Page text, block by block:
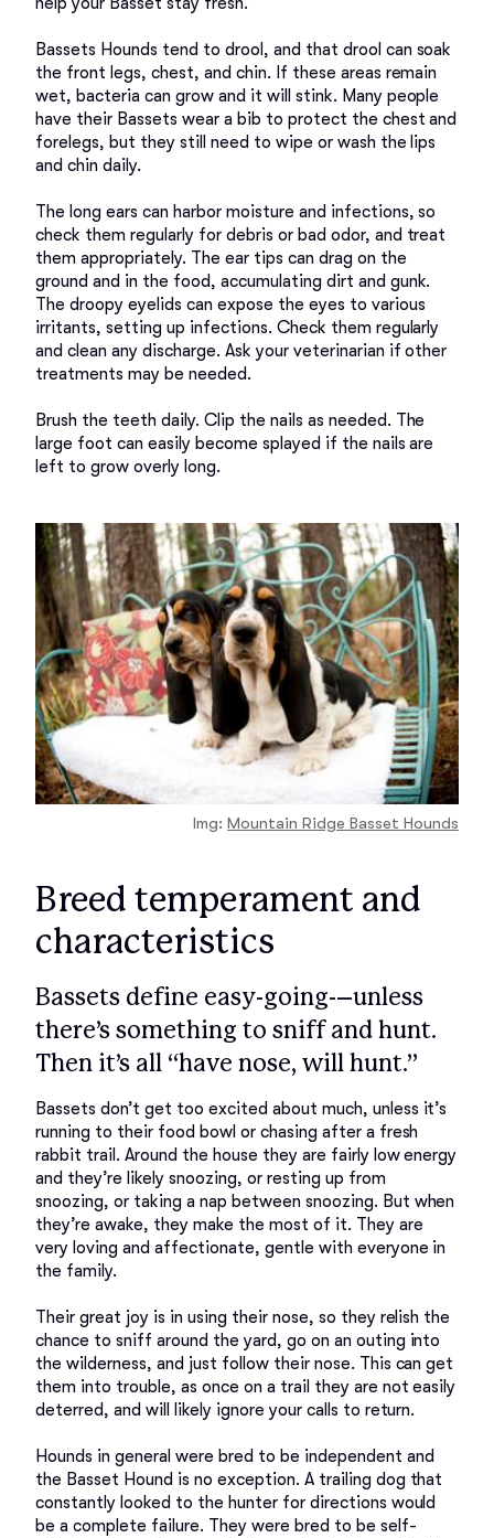
Bassets Hounds tend to drool, and that drool can soak
the front legs, chest, and chin. If these areas remain
wet, bacteria can grow and it will stink. Many people
have their Bassets wear a bib to protect the chest and
forelegs, but they still need to wipe or wash the lips
and chin daily.
The long ears can harbor moisture and infections, so
check them regularly for debris or bad odor, and treat
them appropriately. The ear tips can drag on the
ground and in the food, accumulating dirt and gunk.
The droopy eyelids can expose the eyes to various
irritants, setting up infections. Check them regularly
and clean any discharge. Ask your veterinarian if other
treatments may be needed.
Brush the teeth daily. Clip the nails as needed. The
large foot can easily become splayed if the nails are
left to grow overly long.
Img: Mountain Ridge Basset Hounds
Breed temperament and
characteristics
Bassets define easy-going-–unless
there’s something to sniff and hunt.
Then it’s all “have nose, will hunt.”
Bassets don’t get too excited about much, unless it’s
running to their food bowl or chasing after a fresh
rabbit trail. Around the house they are fairly low energy
and they’re likely snoozing, or resting up from
snoozing, or taking a nap between snoozing. But when
they’re awake, they make the most of it. They are
very loving and affectionate, gentle with everyone in
the family.
Their great joy is in using their nose, so they relish the
chance to sniff around the yard, go on an outing into
the wilderness, and just follow their nose. This can get
them into trouble, as once on a trail they are not easily
deterred, and will likely ignore your calls to return.
Hounds in general were bred to be independent and
the Basset Hound is no exception. A trailing dog that
constantly looked to the hunter for directions would
be a complete failure. They were bred to be self-